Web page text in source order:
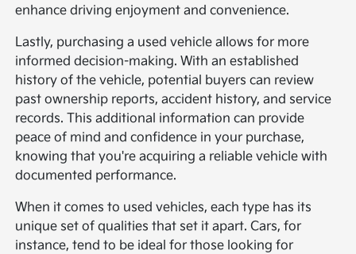
enhance driving enjoyment and convenience.
Lastly, purchasing a used vehicle allows for more
informed decision-making. With an established
history of the vehicle, potential buyers can review
past ownership reports, accident history, and service
records. This additional information can provide
peace of mind and confidence in your purchase,
knowing that you're acquiring a reliable vehicle with
documented performance.
When it comes to used vehicles, each type has its
unique set of qualities that set it apart. Cars, for
instance, tend to be ideal for those looking for